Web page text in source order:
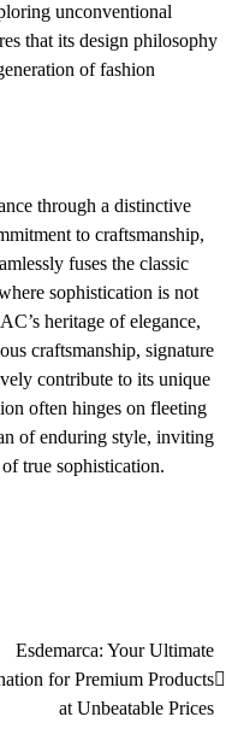
unconventional
that its design philosophy
of fashion
through a distinctive
to craftsmanship,
fuses the classic
sophistication is not
heritage of elegance,
craftsmanship, signature
contribute to its unique
often hinges on fleeting
of enduring style, inviting
true sophistication.
Esdemarca: Your Ultimate
for Premium Products
at Unbeatable Prices